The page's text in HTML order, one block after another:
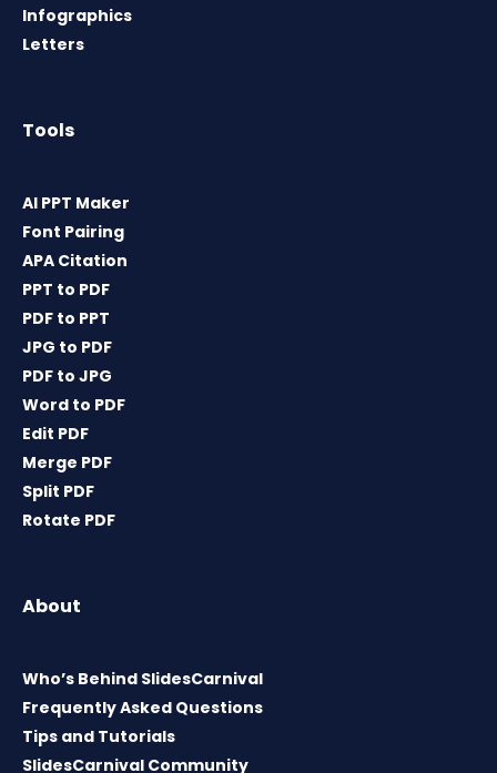
Infographics
Letters
Tools
AI PPT Maker
Font Pairing
APA Citation
PPT to PDF
PDF to PPT
JPG to PDF
PDF to JPG
Word to PDF
Edit PDF
Merge PDF
Split PDF
Rotate PDF
About
Who’s Behind SlidesCarnival
Frequently Asked Questions
Tips and Tutorials
SlidesCarnival Community